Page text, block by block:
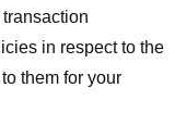
in respect to the
them for your